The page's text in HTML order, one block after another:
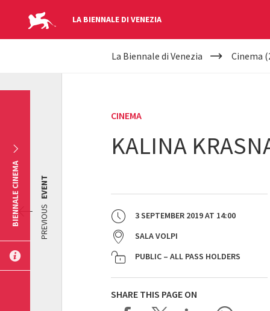
LA BIENNALE DI VENEZIA
YOUR
La Biennale di Venezia Cinema
CINEMA
KALINA
3 SEPTEMBER 2019AT 14:00
SALA VOLPI
PUBLIC – ALL PASS HOLDERS
SHARE THIS PAGE ON
PREVIOUS
EVENT
BIENNALE CINEMA